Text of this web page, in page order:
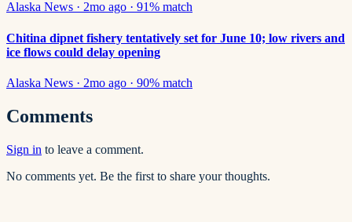
Alaska News · 2mo ago · 91% match
Chitina dipnet fishery tentatively set for June 10; low rivers and
ice flows could delay opening
Alaska News · 2mo ago · 90% match
Comments
Sign in to leave a comment.
No comments yet. Be the first to share your thoughts.